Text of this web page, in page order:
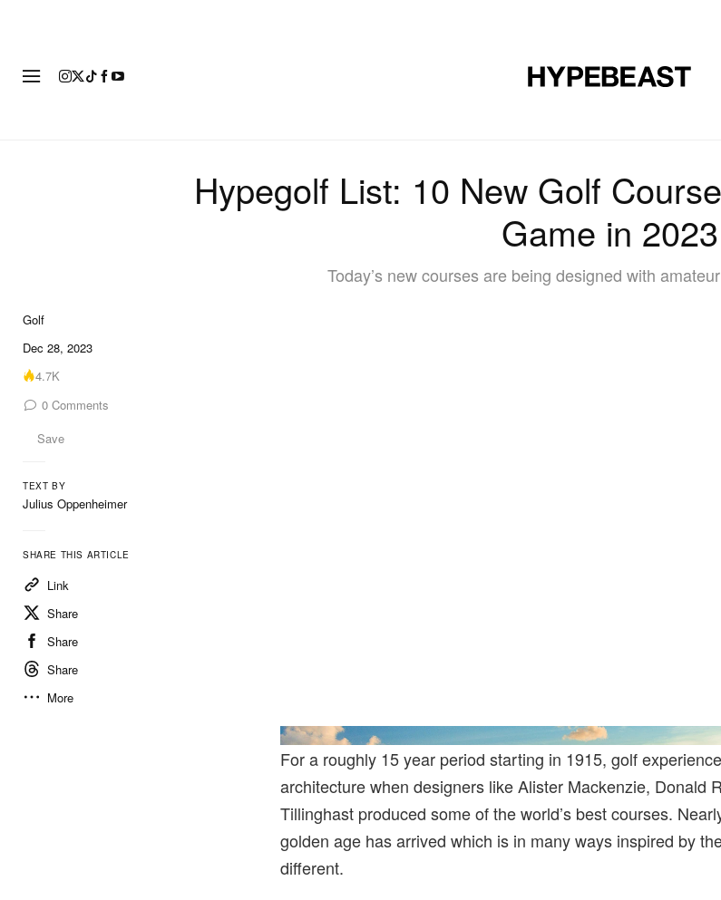
Hypegolf List: 10 New Golf
Game in 2023
Today’s new courses are being designed with
Golf
Dec 28, 2023
4.7K
0 Comments
Save
TEXT BY
Julius Oppenheimer
SHARE THIS ARTICLE
Link
Share
Share
Share
More
For a roughly 15 year period starting in 1915, golf
architecture when designers like Alister Mackenzie, Donald
Tillinghast produced some of the world’s best courses.
golden age has arrived which is in many ways inspired by
different.